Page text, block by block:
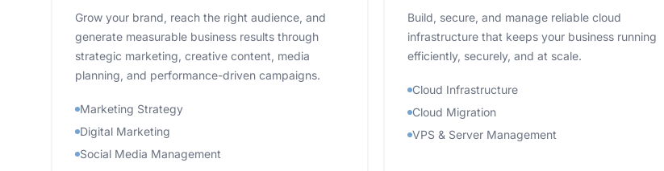
Grow your brand, reach the right audience, and
generate measurable business results through
strategic marketing, creative content, media
planning, and performance-driven campaigns.
Marketing Strategy
Digital Marketing
Social Media Management
Build, secure, and manage reliable cloud
infrastructure that keeps your business running
efficiently, securely, and at scale.
Cloud Infrastructure
Cloud Migration
VPS & Server Management